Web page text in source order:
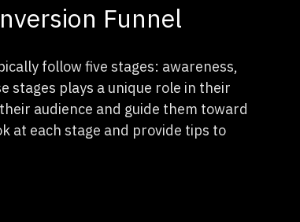
Funnel
follow five stages: awareness,
stages plays a unique role in their
audience and guide them toward
at each stage and provide tips to